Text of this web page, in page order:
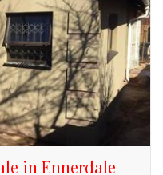
in Ennerdale